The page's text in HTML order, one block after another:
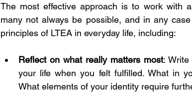
The most effective approach is to work with
many not always be possible, and in any
principles of LTEA in everyday life, including:
Reflect on what really matters most: Write
your life when you felt fulfilled. What in
What elements of your identity require